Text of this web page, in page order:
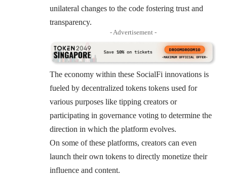
unilateral changes to the code fostering trust and
transparency.
- Advertisement -
The economy within these SocialFi innovations is
fueled by decentralized tokens tokens used for
various purposes like tipping creators or
participating in governance voting to determine the
direction in which the platform evolves.
On some of these platforms, creators can even
launch their own tokens to directly monetize their
influence and content.